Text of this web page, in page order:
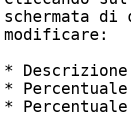
schermata
modificare:
* Descrizione
* Percentuale
*